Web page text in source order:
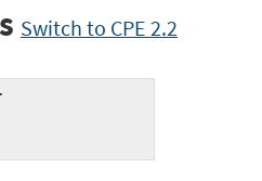
Switch to CPE 2.2